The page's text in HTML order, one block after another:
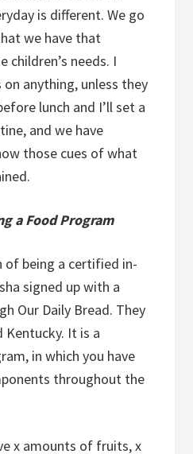
is different. We go
we have that
needs. I
anything, unless they
lunch and I’ll set a
and we have
those cues of what
a Food Program
being a certified in-
signed up with a
Our Daily Bread. They
Kentucky. It is a
in which you have
throughout the
x amounts of fruits, x